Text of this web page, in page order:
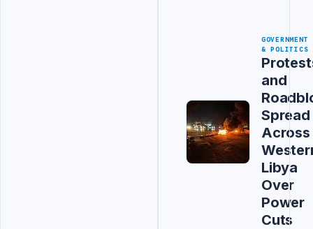
GOVERNMENT
& POLITICS
and
Spread
Across
Libya
Over
Power
Cuts